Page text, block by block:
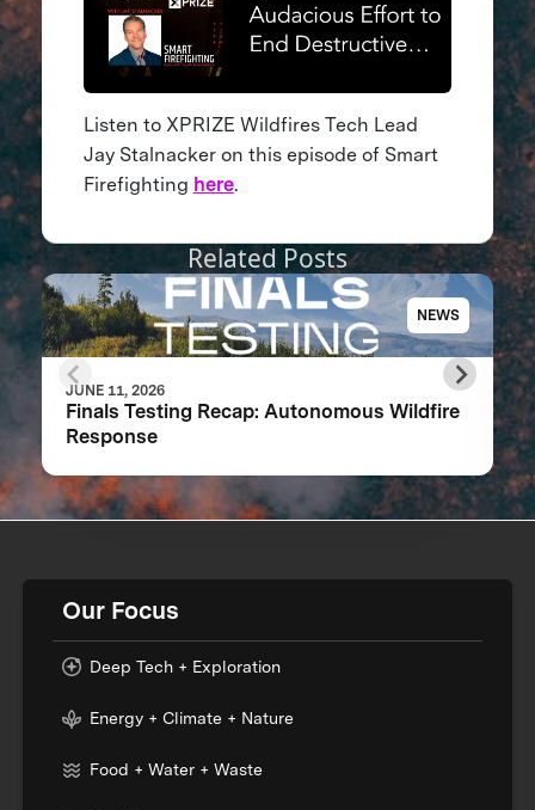
Listen to XPRIZE Wildfires Tech Lead
Jay Stalnacker on this episode of Smart
Firefighting here.
Related Posts
NEWS
JUNE 11, 2026
Finals Testing Recap: Autonomous Wildfire
Response
Our Focus
Deep Tech + Exploration
Energy + Climate + Nature
Food + Water + Waste